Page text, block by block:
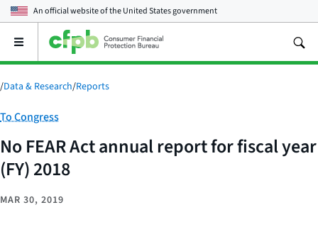
An official website of theUnited States government
Open
main
menu
/Data & Research/Reports
Category:
To Congress
No FEAR Act annual report for fiscal year
(FY) 2018
MAR 30, 2019